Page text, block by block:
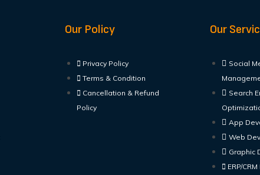
Our Policy
Privacy Policy
Terms & Condition
Cancellation & Refund
Policy
Our
Social
Search
App
Web
Graphic
ERP/